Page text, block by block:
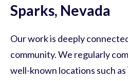
Sparks, Nevada
Our work is deeply
community. We regularly
well-known locations such as